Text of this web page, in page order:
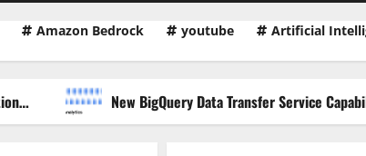
Amazon Bedrock youtube Artificial
New BigQuery Data Transfer Service Capabilities